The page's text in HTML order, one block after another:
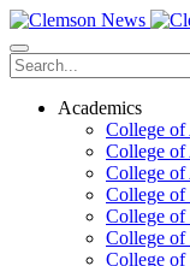
Skip
to
main
content
Academics
College of
College of
College of
College of
College of
College of
College of